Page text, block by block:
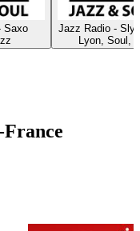
Saxo
Jazz Radio - Sly
Lyon, Soul,